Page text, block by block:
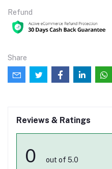
Refund
Share
Reviews & Ratings
0 out of 5.0